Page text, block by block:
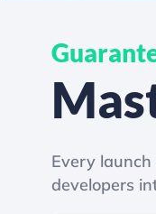
Every
developers